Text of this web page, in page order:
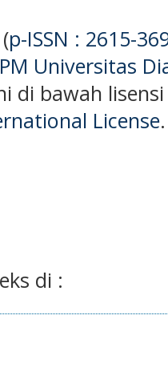
p-ISSN : 2615-
Universitas
di bawah
License.
di :